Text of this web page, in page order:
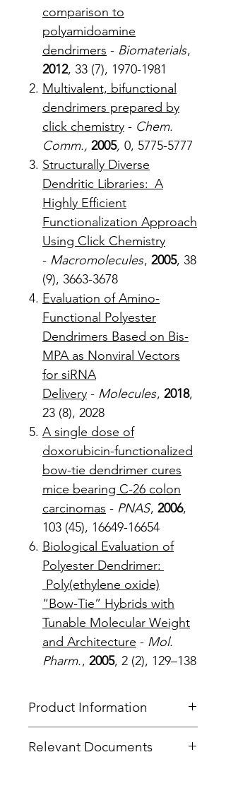
comparison to
polyamidoamine
dendrimers - Biomaterials,
2012, 33 (7), 1970-1981
Multivalent, bifunctional
dendrimers prepared by
click chemistry - Chem.
Comm., 2005, 0, 5775-5777
Structurally Diverse
Dendritic Libraries: A
Highly Efficient
Functionalization Approach
Using Click Chemistry
- Macromolecules, 2005, 38
(9), 3663-3678
Evaluation of Amino-
Functional Polyester
Dendrimers Based on Bis-
MPA as Nonviral Vectors
for siRNA
Delivery - Molecules, 2018,
23 (8), 2028
A single dose of
doxorubicin-functionalized
bow-tie dendrimer cures
mice bearing C-26 colon
carcinomas - PNAS, 2006,
103 (45), 16649-16654
Biological Evaluation of
Polyester Dendrimer:
Poly(ethylene oxide)
“Bow-Tie” Hybrids with
Tunable Molecular Weight
and Architecture - Mol.
Pharm., 2005, 2 (2), 129–138
Product Information
Core: Sulfide
Relevant Documents